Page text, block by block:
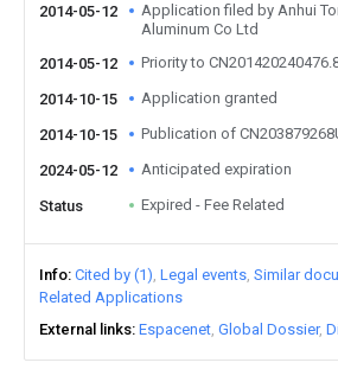
2014-05-12
Application filed by Anhui
Aluminum Co Ltd
2014-05-12
Priority to
2014-10-15 Application granted
2014-10-15 Publication of
2024-05-12 Anticipated expiration
Status Expired - Fee Related
Info Cited by (1) Legal events Similar
Related Applications
External links Espacenet Global Dossier